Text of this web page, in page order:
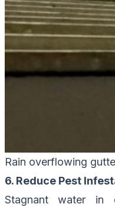
Rain overflowing
6. Reduce Pest
Stagnant water in